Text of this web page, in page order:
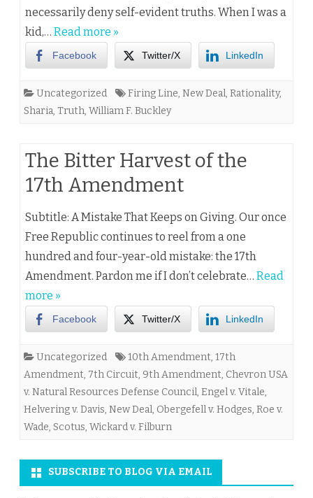
necessarily deny self-evident truths. When I was a
kid,… Read more »
Facebook Twitter/X LinkedIn
Uncategorized Firing Line, New Deal, Rationality,
Sharia, Truth, William F. Buckley
The Bitter Harvest of the
17th Amendment
Subtitle: A Mistake That Keeps on Giving. Our once
Free Republic continues to reel from a one
hundred and four-year-old mistake: the 17th
Amendment. Pardon me if I don’t celebrate… Read
more »
Facebook Twitter/X LinkedIn
Uncategorized 10th Amendment, 17th
Amendment, 7th Circuit, 9th Amendment, Chevron USA
v. Natural Resources Defense Council, Engel v. Vitale,
Helvering v. Davis, New Deal, Obergefell v. Hodges, Roe v.
Wade, Scotus, Wickard v. Filburn
SUBSCRIBE TO BLOG VIA EMAIL